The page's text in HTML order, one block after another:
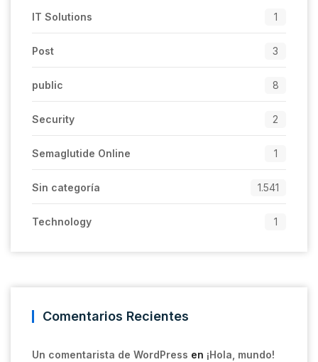
IT Solutions 1
Post 3
public 8
Security 2
Semaglutide Online 1
Sin categoría 1.541
Technology 1
Comentarios Recientes
Un comentarista de WordPress en ¡Hola, mundo!